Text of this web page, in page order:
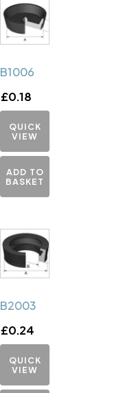
B1006
£0.18
QUICK
VIEW
ADD TO
BASKET
B2003
£0.24
QUICK
VIEW